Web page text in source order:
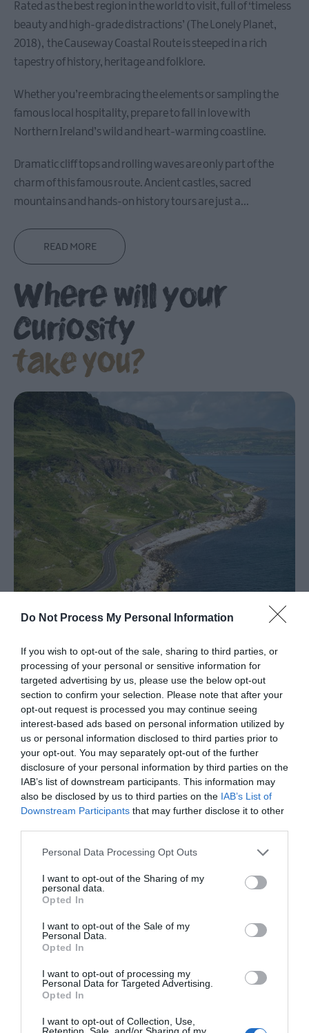
Do Not Process My Personal Information
If you wish to opt-out of the sale, sharing to third parties, or
processing of your personal or sensitive information for
targeted advertising by us, please use the below opt-out
section to confirm your selection. Please note that after your
opt-out request is processed you may continue seeing
interest-based ads based on personal information utilized by
us or personal information disclosed to third parties prior to
your opt-out. You may separately opt-out of the further
disclosure of your personal information by third parties on the
IAB’s list of downstream participants. This information may
also be disclosed by us to third parties on the IAB’s List of
Downstream Participants that may further disclose it to other
Please note that this website/app uses one or more Google
not limited to your visit or usage behaviour. You may click to
grant or deny consent to Google and its third-party tags to
use your data for below specified purposes in below Google
consent section.
Personal Data Processing Opt Outs
I want to opt-out of the Sharing of my
personal data.
Opted In
I want to opt-out of the Sale of my
Personal Data.
Opted In
I want to opt-out of processing my
Personal Data for Targeted Advertising.
Opted In
I want to opt-out of Collection, Use,
Retention, Sale, and/or Sharing of my
Glenarm
&
Carnlough
Carrickfergus
Larne
Moravian
Make
A
Day
Of
it
Weddings
Presidential
Spring
Mid
&
Antrim
Enters
Competition
UK
of
20
Shaped
By
People
Rated as the best region in the world to visit, full of ‘timeless
beauty and high-grade distractions’ (The Lonely Planet,
2018), the Causeway Coastal Route is steeped in a rich
tapestry of history, heritage and folklore.
Whether you’re embracing the elements or sampling the
famous local hospitality, prepare to fall in love with
Northern Ireland’s wild and heart-warming coastline.
Dramatic cliff tops and rolling waves are only part of the
charm of this famous route. Ancient castles, sacred
mountains and hands-on history tours are just a...
READ MORE
Where will your
curiosity
take you?
EXPLORE
EXPLORE